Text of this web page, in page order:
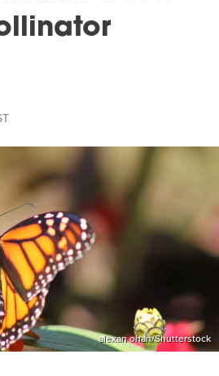
alexan ohan/Shutterstock